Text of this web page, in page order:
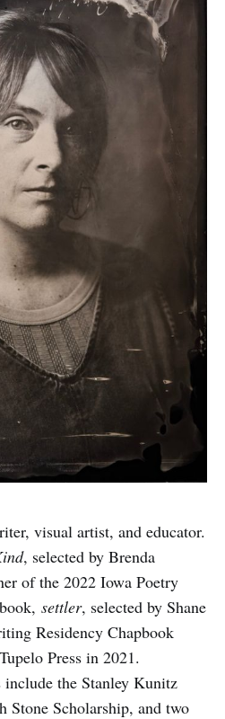
visual artist, and educator.
, selected by Brenda
of the 2022 Iowa Poetry
settler, selected by Shane
Residency Chapbook
Press in 2021.
include the Stanley Kunitz
Stone Scholarship, and two